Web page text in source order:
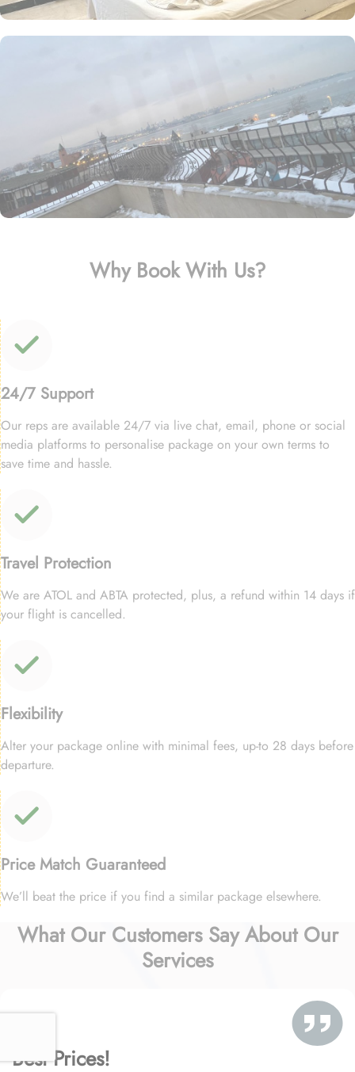
Why Book With Us?
24/7 Support
Our reps are available 24/7 via live chat, email, phone or social
media platforms to personalise package on your own terms to
save time and hassle.
Travel Protection
We are ATOL and ABTA protected, plus, a refund within 14 days if
your flight is cancelled.
Flexibility
Alter your package online with minimal fees, up-to 28 days before
departure.
Price Match Guaranteed
We’ll beat the price if you find a similar package elsewhere.
What Our Customers Say About Our
Services
Best Prices!